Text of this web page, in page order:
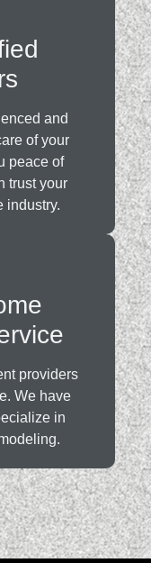
and
of your
peace of
trust your
industry.
providers
We have
in